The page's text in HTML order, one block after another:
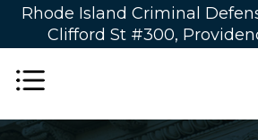
Rhode Island Criminal
Clifford St #300,